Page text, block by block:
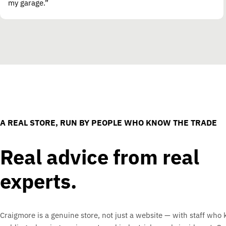
my garage.”
A REAL STORE, RUN BY PEOPLE WHO KNOW THE TRADE
Real advice from real
experts.
Craigmore is a genuine store, not just a website — with staff who